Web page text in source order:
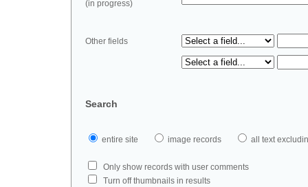
(in progress)
Other fields
Search
entire site image records all text
Only show records with user comments
Turn off thumbnails in results